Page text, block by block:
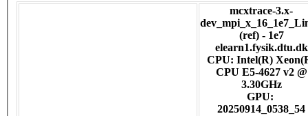
mcxtrace-3.x-
(ref) - 1e7
elearn1.fysik.dtu.dk
CPU: Intel(R)
CPU E5-4627 v2 @
3.30GHz
GPU:
20250914_0538_54